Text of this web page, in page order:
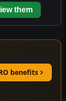
them
benefits